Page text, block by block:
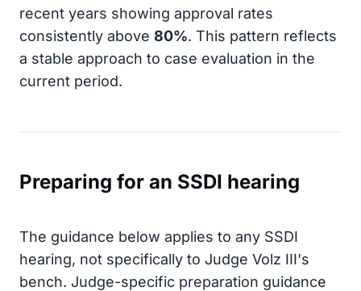
recent years showing approval rates
consistently above 80%. This pattern reflects
a stable approach to case evaluation in the
current period.
Preparing for an SSDI hearing
The guidance below applies to any SSDI
hearing, not specifically to Judge Volz III's
bench. Judge-specific preparation guidance